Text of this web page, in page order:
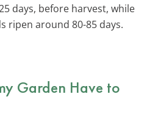
days, before harvest, while
ripen around 80-85 days.
Garden Have to